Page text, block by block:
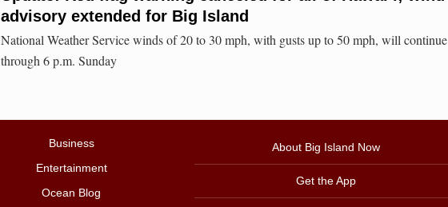
advisory extended for Big Island
National Weather Service winds of 20 to 30 mph, with gusts up to 50 mph, will continue
through 6 p.m. Sunday
Business
Entertainment
Ocean Blog
About Big Island Now
Get the App